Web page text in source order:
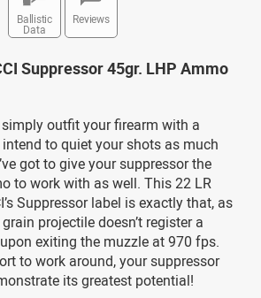
Ballistic
Data
Reviews
Suppressor 45gr. LHP Ammo
simply outfit your firearm with a
to quiet your shots as much
got to give your suppressor the
to work with as well. This 22 LR
Suppressor label is exactly that, as
projectile doesn’t register a
exiting the muzzle at 970 fps.
to work around, your suppressor
its greatest potential!